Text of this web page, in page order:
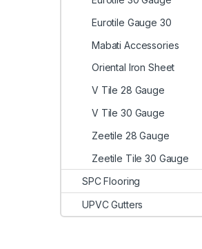
Eurotile Gauge 30
Mabati Accessories
Oriental Iron Sheet
V Tile 28 Gauge
V Tile 30 Gauge
Zeetile 28 Gauge
Zeetile Tile 30 Gauge
SPC Flooring
UPVC Gutters